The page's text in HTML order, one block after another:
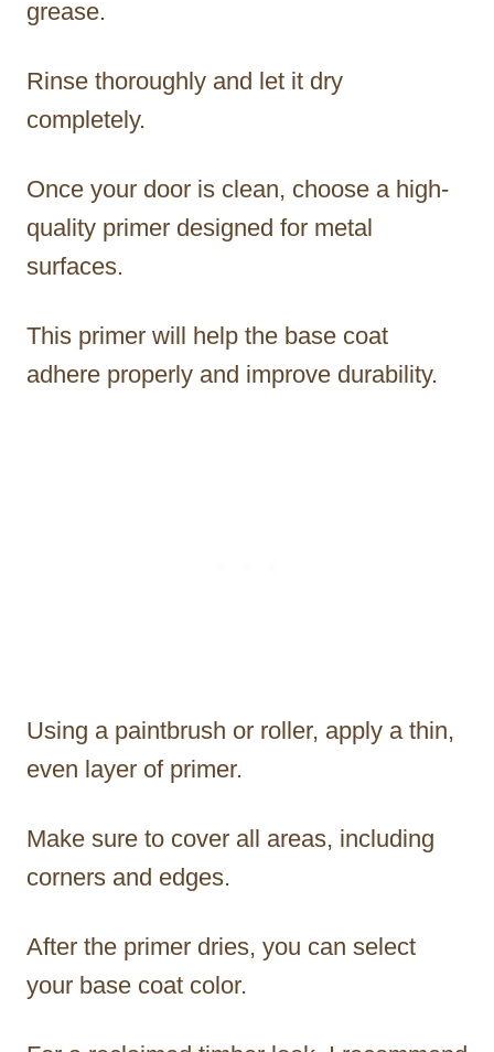
grease.
Rinse thoroughly and let it dry
completely.
Once your door is clean, choose a high-
quality primer designed for metal
surfaces.
This primer will help the base coat
adhere properly and improve durability.
Using a paintbrush or roller, apply a thin,
even layer of primer.
Make sure to cover all areas, including
corners and edges.
After the primer dries, you can select
your base coat color.